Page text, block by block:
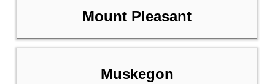
Mount Pleasant
Muskegon